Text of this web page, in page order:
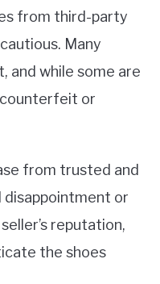
from third-party
Many
and while some are
or
from trusted and
or
reputation,
the shoes